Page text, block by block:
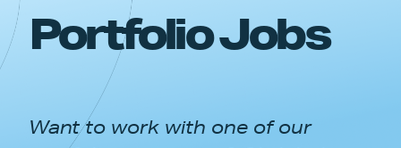
PORTFOLIO
APPROACH
Portfolio Jobs
Want to work with one of our